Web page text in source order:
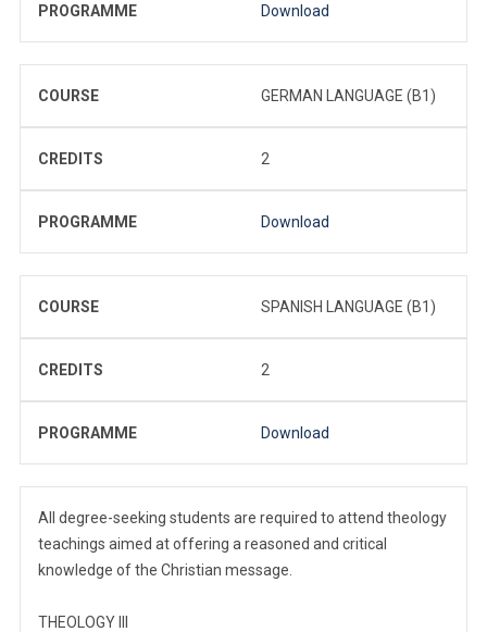
PROGRAMME Download
COURSE GERMAN LANGUAGE (B1)
CREDITS 2
PROGRAMME Download
COURSE SPANISH LANGUAGE (B1)
CREDITS 2
PROGRAMME Download
All degree-seeking students are required to attend theology
teachings aimed at offering a reasoned and critical
knowledge of the Christian message.
THEOLOGY III